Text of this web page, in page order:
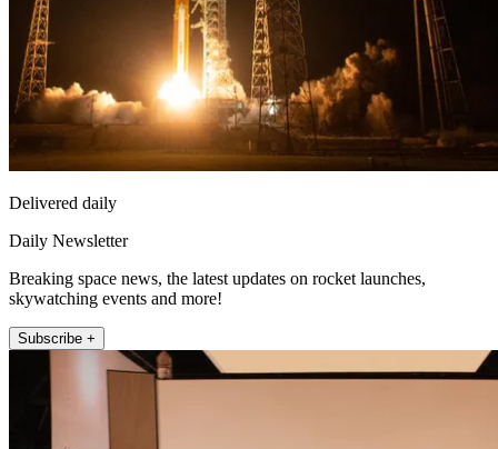
Delivered daily
Daily Newsletter
Breaking space news, the latest updates on rocket launches,
skywatching events and more!
Subscribe +